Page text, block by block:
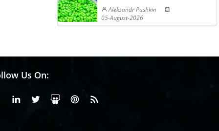
Aleksandr Pushkin
05-August-2026
Us On:
FacebookLinkedinX or Twiter
SlideShare
Pinterest